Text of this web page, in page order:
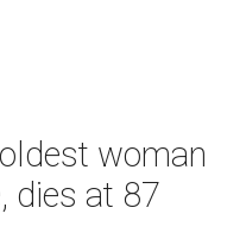
woman
dies at 87